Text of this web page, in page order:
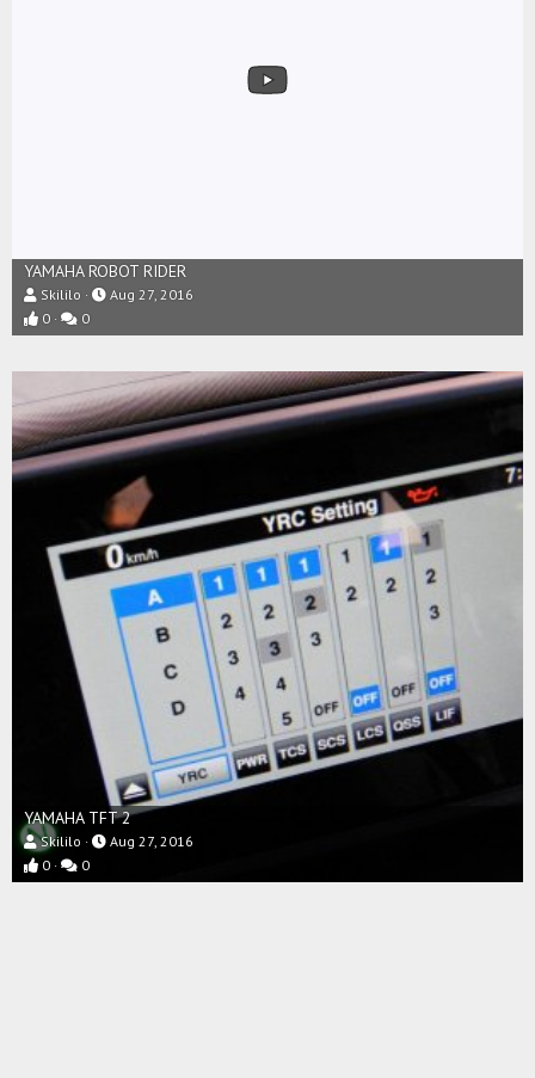
YAMAHA ROBOT RIDER
Skililo
Aug 27, 2016
0
0
YAMAHA TFT 2
Skililo
Aug 27, 2016
0
0